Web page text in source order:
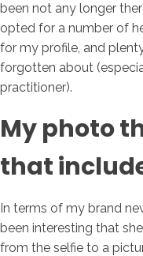
been not any longer
opted for a number of
for my profile, and
forgotten about
practitioner).
My photo
that
In terms of my brand
been interesting that
from the selfie to a